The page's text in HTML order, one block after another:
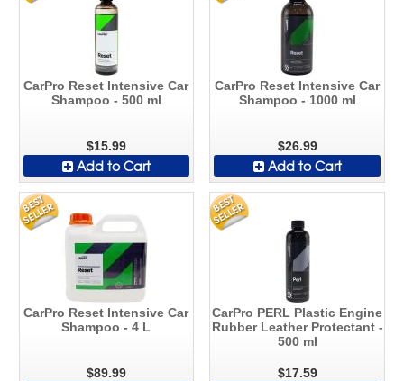
CarPro Reset Intensive Car
Shampoo - 500 ml
$15.99
Add to Cart
CarPro Reset Intensive Car
Shampoo - 1000 ml
$26.99
Add to Cart
CarPro Reset Intensive Car
Shampoo - 4 L
$89.99
CarPro PERL Plastic Engine
Rubber Leather Protectant -
500 ml
$17.59